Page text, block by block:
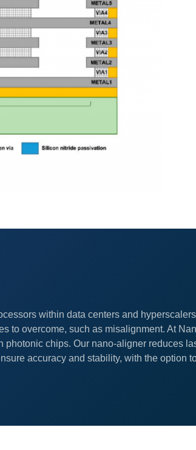
within data centers and
to overcome, such as misalignment. At
chips. Our nano-aligner reduces
accuracy and stability, with the option